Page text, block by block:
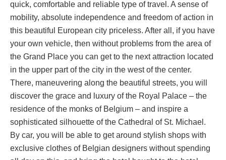
quick, comfortable and reliable type of travel. A sense of
mobility, absolute independence and freedom of action in
this beautiful European city priceless. After all, if you have
your own vehicle, then without problems from the area of ​​
the Grand Place you can get to the next attraction located
in the upper part of the city in the west of the center.
There, maneuvering along the beautiful streets, you will
discover the grace and luxury of the Royal Palace – the
residence of the monks of Belgium – and inspire a
sophisticated silhouette of the Cathedral of St. Michael.
By car, you will be able to get around stylish shops with
exclusive clothes of Belgian designers without spending